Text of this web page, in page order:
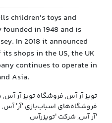
children's toys and
in 1948 and is
In 2018 it announced
shops in the US, the UK
continues to operate in
Asia.
تویز آر آس, فروشگاه تویز آر آس,
فروشگاه‌های اسباب‌بازی 'آر'
آر آس, شرکت 'تویزرآس'